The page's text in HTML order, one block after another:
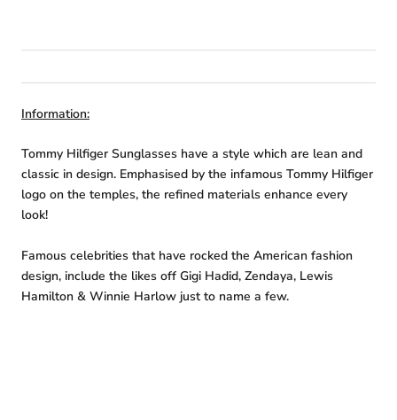
Information:
Tommy Hilfiger Sunglasses have a style which are lean and
classic in design. Emphasised by the infamous Tommy Hilfiger
logo on the temples, the refined materials enhance every
look!
Famous celebrities that have rocked the American fashion
design, include the likes off Gigi Hadid, Zendaya, Lewis
Hamilton & Winnie Harlow just to name a few.